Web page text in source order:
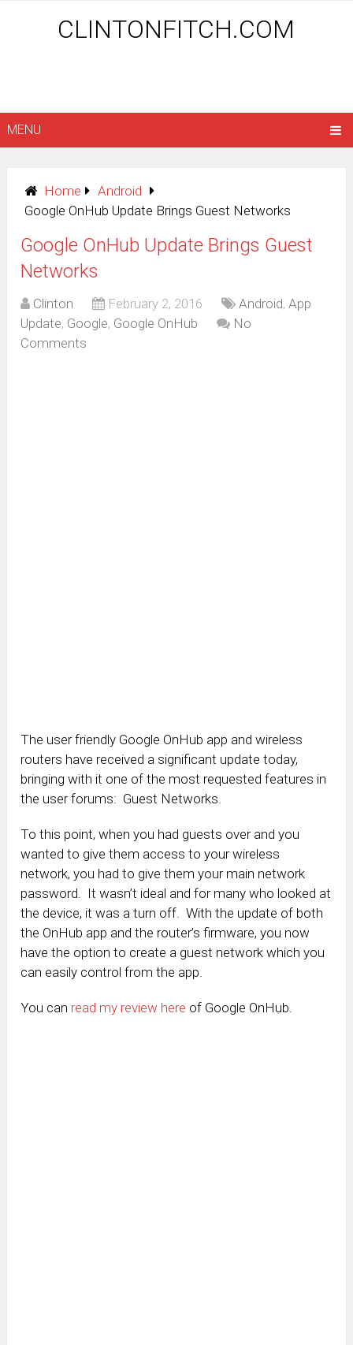
CLINTONFITCH.COM
MENU
Home
Android
Google OnHub Update Brings Guest Networks
Google OnHub Update Brings Guest
Networks
Clinton February 2, 2016 Android,App
Update, Google, Google OnHub
No
Comments
The user friendly Google OnHub app and wireless
routers have received a significant update today,
bringing with it one of the most requested features in
the user forums: Guest Networks.
To this point, when you had guests over and you
wanted to give them access to your wireless
network, you had to give them your main network
password. It wasn’t ideal and for many who looked at
the device, it was a turn off. With the update of both
the OnHub app and the router’s firmware, you now
have the option to create a guest network which you
can easily control from the app.
You can read my review here of Google OnHub.